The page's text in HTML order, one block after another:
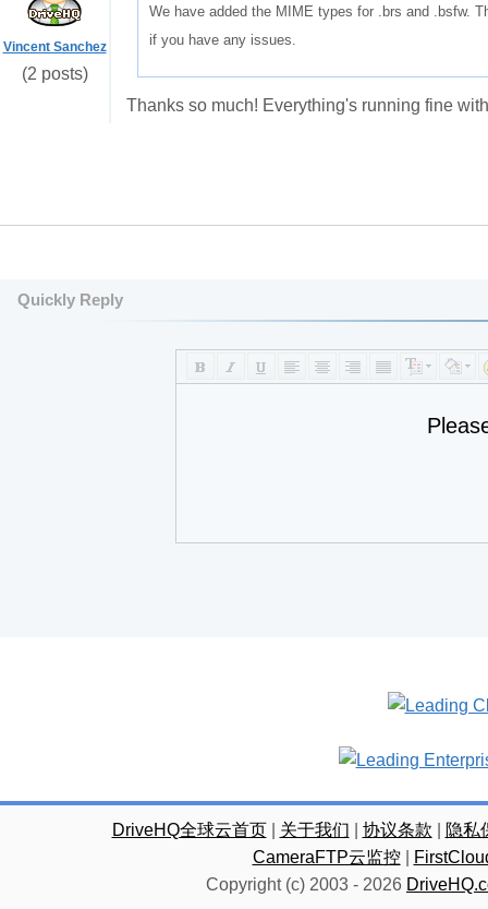
Vincent Sanchez
(2 posts)
We have added the MIME types for .brs and .bsfw.
if you have any issues.
Thanks so much! Everything's running fine
Quickly Reply
DriveHQ全球云首页| 关于我们 协议条款
隐私
CameraFTP云监控|
Copyright (c) 2003 - 2026